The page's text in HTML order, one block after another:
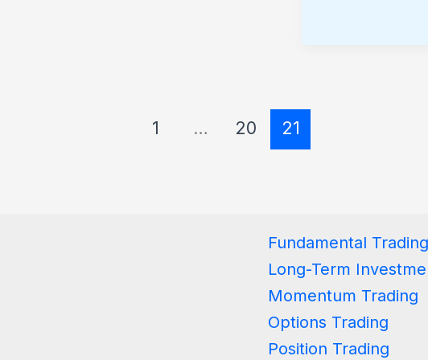
1 … 20 21
Fundamental Trading
Long-Term
Momentum Trading
Options Trading
Position Trading